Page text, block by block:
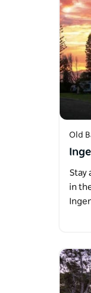
Old
Stay
in